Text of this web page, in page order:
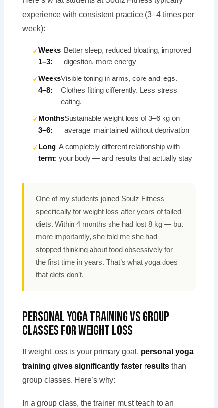
experience with consistent practice (3–4 times per
week):
Weeks
1–3:
Better sleep, reduced bloating, improved
digestion, more energy
Weeks
4–8:
Visible toning in arms, core and legs.
Clothes fitting differently. Less stress
eating.
Months
3–6:
Sustainable weight loss of 3–6 kg on
average, maintained without deprivation
Long
term:
A completely different relationship with
your body — and results that actually stay
One of my students joined Soulz Fitness
specifically for weight loss after years of failed
diets. Within 4 months she had lost 8 kg — but
more importantly, she told me she had
stopped thinking about food obsessively for
the first time in years. That’s what yoga does
that diets don’t.
Personal Yoga Training vs Group
Classes for Weight Loss
If weight loss is your primary goal, personal yoga
training gives significantly faster results than
group classes. Here’s why:
In a group class, the trainer must teach to an